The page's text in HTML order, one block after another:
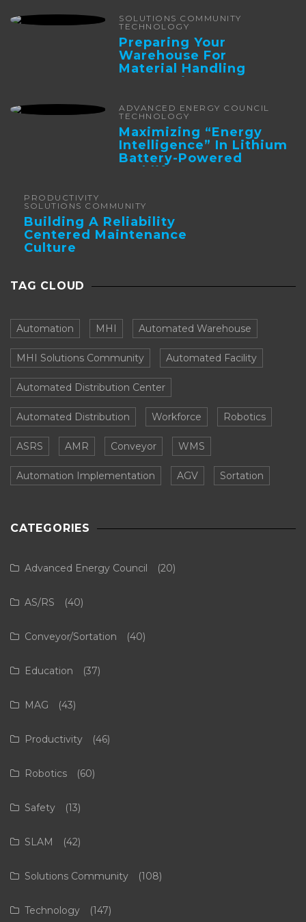
SOLUTIONS COMMUNITY
TECHNOLOGY
Preparing Your
Warehouse For
Material Handling
Automation
ADVANCED ENERGY COUNCIL
TECHNOLOGY
Maximizing “Energy
Intelligence” In Lithium
Battery-Powered
Forklifts
PRODUCTIVITY
SOLUTIONS COMMUNITY
Building A Reliability
Centered Maintenance
Culture
TAG CLOUD
Automation MHI Automated Warehouse
MHI Solutions Community Automated Facility
Automated Distribution Center
Automated Distribution Workforce Robotics
ASRS AMR Conveyor WMS
Automation Implementation AGV Sortation
CATEGORIES
Advanced Energy Council (20)
AS/RS (40)
Conveyor/Sortation (40)
Education (37)
MAG (43)
Productivity (46)
Robotics (60)
Safety (13)
SLAM (42)
Solutions Community (108)
Technology (147)